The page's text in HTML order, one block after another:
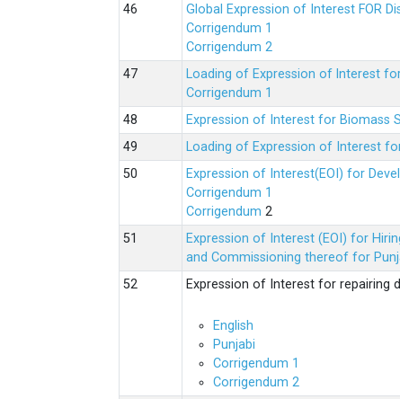
Global Expression of Interest FOR
Corrigendum 1
Corrigendum 2
Loading of Expression of lnterest
Corrigendum 1
Expression of Interest for Biomass
Loading of Expression of Interest
Expression of Interest(EOI) for
Corrigendum 1
Corrigendum 2
Expression of Interest (EOI) for
and Commissioning thereof for
Expression of Interest for repairing
English
Punjabi
Corrigendum 1
Corrigendum 2